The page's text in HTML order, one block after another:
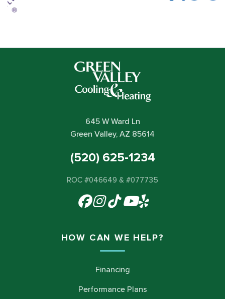
645 W Ward Ln
Green Valley, AZ 85614
(520) 625-1234
ROC #046649 & #077735
HOW CAN WE HELP?
Financing
Performance Plans